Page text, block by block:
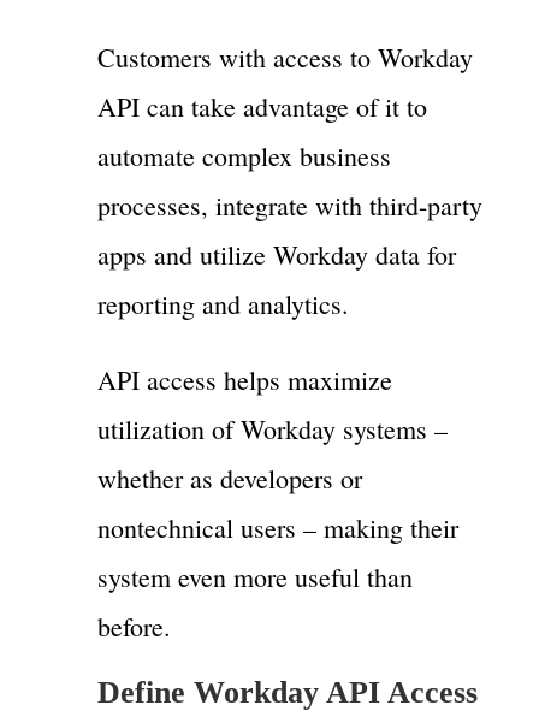
Customers with access to Workday
API can take advantage of it to
automate complex business
processes, integrate with third-party
apps and utilize Workday data for
reporting and analytics.
API access helps maximize
utilization of Workday systems –
whether as developers or
nontechnical users – making their
system even more useful than
before.
Define Workday API Access